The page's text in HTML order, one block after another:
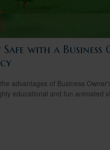
Safe with a Business
advantages of Business
educational and fun animated